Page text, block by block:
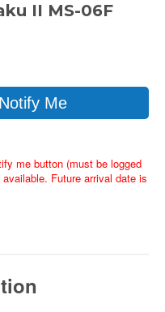
II MS-06F
Notify Me
me button (must be logged
Future arrival date is